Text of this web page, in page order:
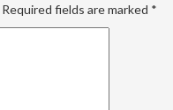
Required fields are marked *